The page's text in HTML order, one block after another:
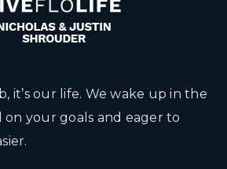
it’s our life. We wake up in the
your goals and eager to